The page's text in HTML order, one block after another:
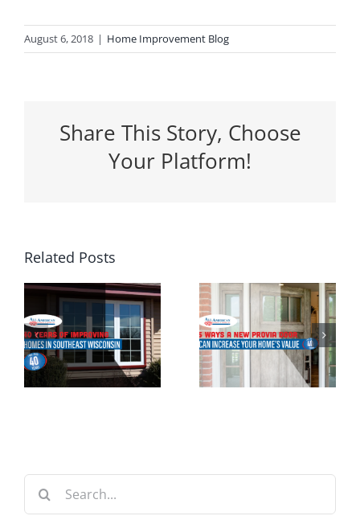
August 6, 2018 | Home Improvement Blog
Share This Story, Choose
Your Platform!
Related Posts5 Ways a
New
Entrance
Door Can
Increase
Your
Spring Is
the
Perfect
Time to
Search